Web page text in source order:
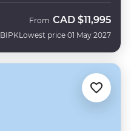
BIPK
From CAD $11,995
Lowest price 01 May 2027